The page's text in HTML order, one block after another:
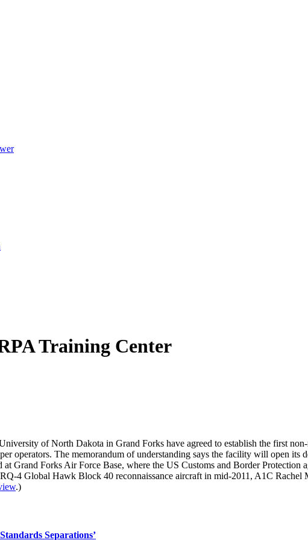
Training Center
of North Dakota in Grand Forks have agreed to establish the first
operators. The memorandum of understanding says the facility will open its
Grand Forks Air Force Base, where the US Customs and Border Protection
4 Global Hawk Block 40 reconnaissance aircraft in mid-2011, A1C
.)
Separations’